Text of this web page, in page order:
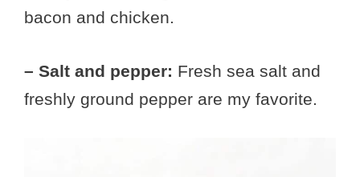
bacon and chicken.
– Salt and pepper: Fresh sea salt and
freshly ground pepper are my favorite.